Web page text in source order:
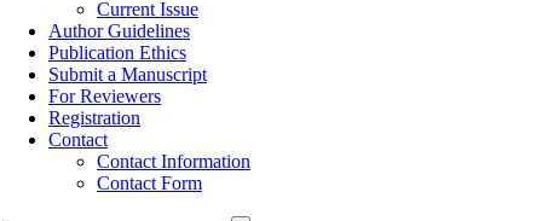
Current Issue
Author Guidelines
Publication Ethics
Submit a Manuscript
For Reviewers
Registration
Contact
Contact Information
Contact Form